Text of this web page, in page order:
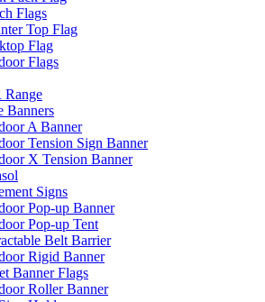
Flags
Top Flag
Flag
Flags
Range
Banners
A Banner
Tension Sign Banner
X Tension Banner
Signs
Pop-up Banner
Pop-up Tent
Belt Barrier
Rigid Banner
Banner Flags
Roller Banner